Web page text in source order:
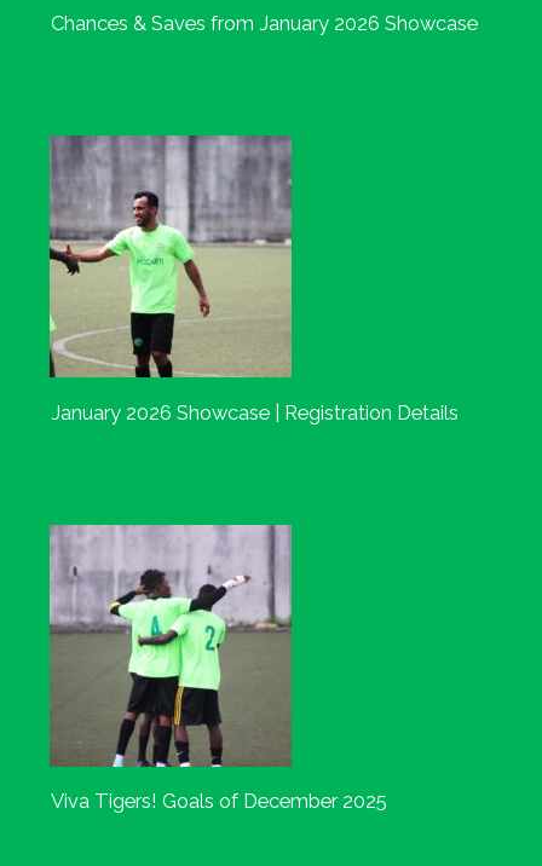
Chances & Saves from January 2026 Showcase
January 2026 Showcase | Registration Details
Viva Tigers! Goals of December 2025